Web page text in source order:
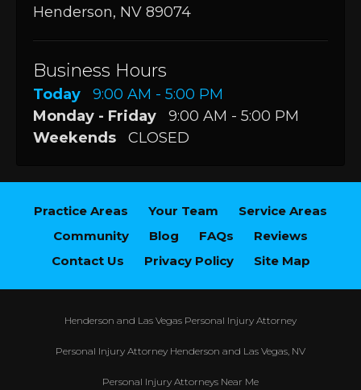
Henderson, NV 89074
Business Hours
Today
9:00 AM - 5:00 PM
Monday - Friday
9:00 AM - 5:00 PM
Weekends
CLOSED
Practice Areas Your Team
Service Areas
Community
Blog FAQs
Reviews
Contact Us
Privacy Policy Site Map
Henderson and Las Vegas Personal Injury Attorney
Personal Injury Attorney Henderson and Las Vegas, NV
Personal Injury Attorneys Near Me